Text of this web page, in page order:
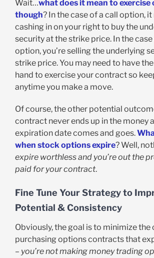
Wait…what does it mean to exercise
though? In the case of a call option, it
cashing in on your right to buy the
security at the strike price. In the
option, you’re selling the underlying
strike price. You may need to have
hand to exercise your contract so
anytime you make a move.
Of course, the other potential
contract never ends up in the money
expiration date comes and goes.
when stock options expire? Well,
expire worthless and you’re out the
paid for your contract.
Fine Tune Your Strategy to
Potential & Consistency
Obviously, the goal is to minimize
purchasing options contracts that
– you’re not making money trading